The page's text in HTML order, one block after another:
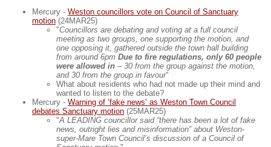
Mercury - Weston councillors vote on Council of Sanctuary
motion (24MAR25)
"Councillors are debating and voting at a full council
meeting as two groups, one supporting the motion, and
one opposing it, gathered outside the town hall building
from around 6pm Due to fire regulations, only 60 people
were allowed in – 30 from the group against the motion,
and 30 from the group in favour"
What about residents who had not made up their mind and
wanted to listen to the debate?
Mercury - Warning of ‘fake news’ as Weston Town Council
debates Sanctuary motion (25MAR25)
"A LEADING councillor said “there has been a lot of fake
news, outright lies and misinformation” about Weston-
super-Mare Town Council’s discussion of a Council of